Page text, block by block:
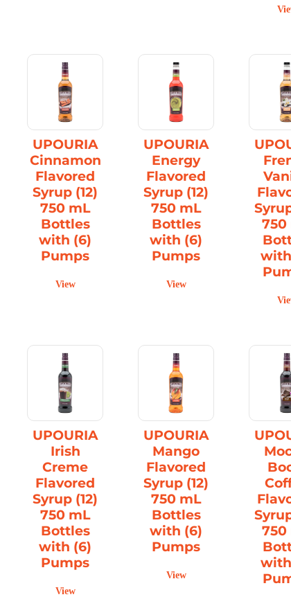
UPOURIA
Cinnamon
Flavored
Syrup (12)
750 mL
Bottles
with (6)
Pumps
View
UPOURIA
Energy
Flavored
Syrup (12)
750 mL
Bottles
with (6)
Pumps
View
750
UPOURIA
Irish
Creme
Flavored
Syrup (12)
750 mL
Bottles
with (6)
Pumps
View
UPOURIA
Mango
Flavored
Syrup (12)
750 mL
Bottles
with (6)
Pumps
View
750